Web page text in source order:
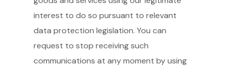
interest to do so pursuant to relevant
data protection legislation. You can
request to stop receiving such
communications at any moment by using